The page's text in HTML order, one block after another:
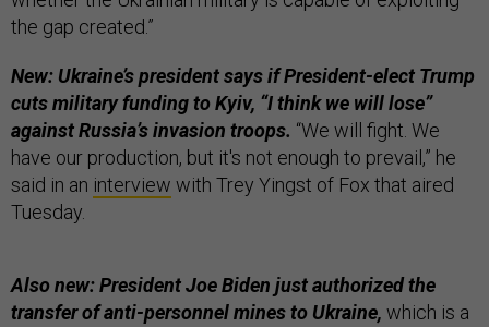
the gap created.”
New: Ukraine’s president says if President-elect Trump
cuts military funding to Kyiv, “I think we will lose”
against Russia’s invasion troops. “We will fight. We
have our production, but it's not enough to prevail,” he
said in an interview with Trey Yingst of Fox that aired
Tuesday.
Also new: President Joe Biden just authorized the
transfer of anti-personnel mines to Ukraine, which is a